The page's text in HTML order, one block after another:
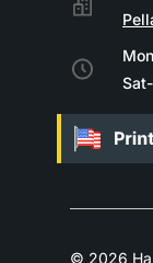
© 2026